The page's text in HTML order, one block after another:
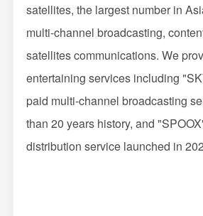
satellites, the largest number in
multi-channel broadcasting,
satellites communications. We
entertaining services including
paid multi-channel broadcasting
than 20 years history, and
distribution service launched in